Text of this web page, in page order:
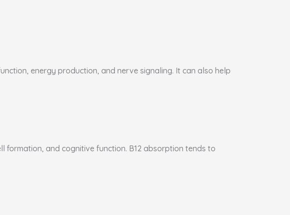
energy production, and nerve signaling. It can also help
formation, and cognitive function. B12 absorption tends to